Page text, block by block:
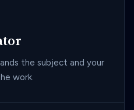
the subject and your
work.